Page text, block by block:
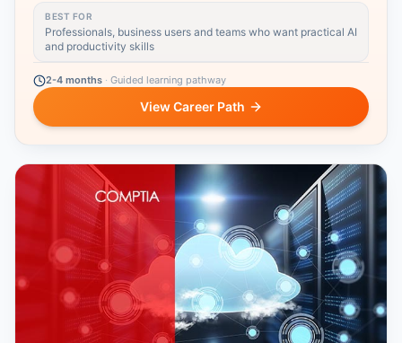
workplaces.
BEST FOR
Professionals, business users and teams who want practical AI
and productivity skills
2-4 months · Guided learning pathway
View Career Path